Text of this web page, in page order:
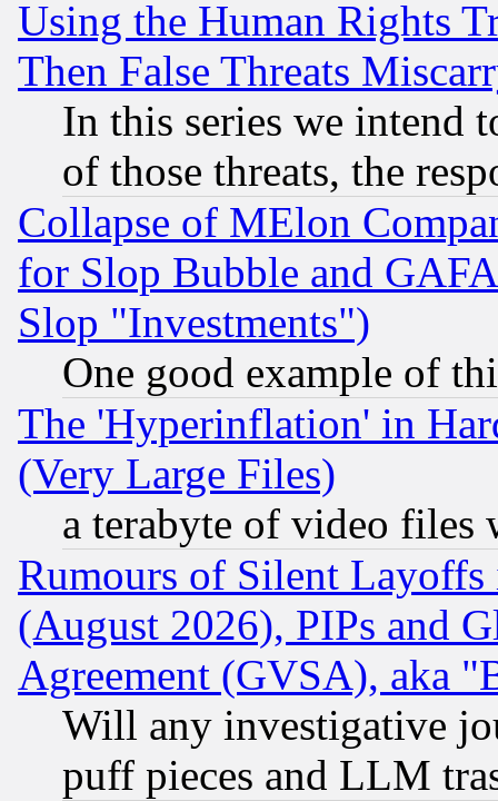
Using the Human Rights
Then False Threats
In this series we intend
of those threats, the
Collapse of MElon
for Slop Bubble and
Slop "Investments")
One good example of
The 'Hyperinflation' in
(Very Large Files)
a terabyte of video files
Rumours of Silent
(August 2026), PIPs and
Agreement (GVSA), aka
Will any investigative
puff pieces and LLM